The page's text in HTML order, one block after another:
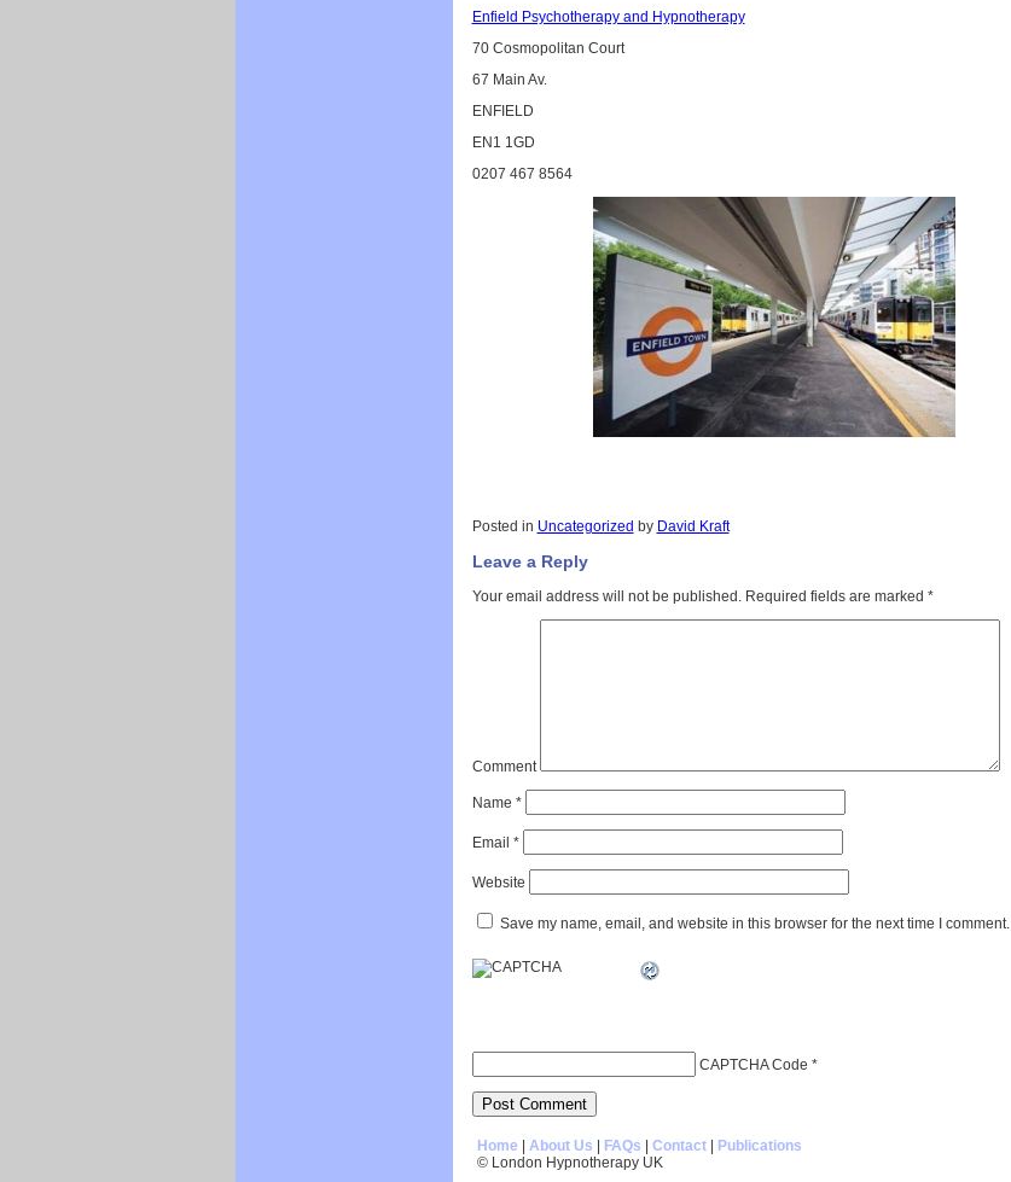
Enfield Psychotherapy and Hypnotherapy
70 Cosmopolitan Court
67 Main Av.
ENFIELD
EN1 1GD
0207 467 8564
Posted in Uncategorized by David Kraft
Leave a Reply
Your email address will not be published.Required fields are marked *
Comment
Name *
Email *
Website
Save my name, email, and website in this browser for the next time I comment.
CAPTCHA Code *
Home About Us FAQs Contact|
Publications
© London Hypnotherapy UK